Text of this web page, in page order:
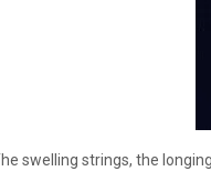
swelling strings, the